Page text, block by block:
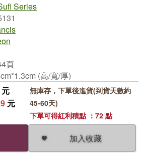
Series
頁
(高/寬/厚)
元
元
加入收藏
無庫存，下單後進貨(到貨天數約
45-60天)
下單可得紅利積點 ：72 點